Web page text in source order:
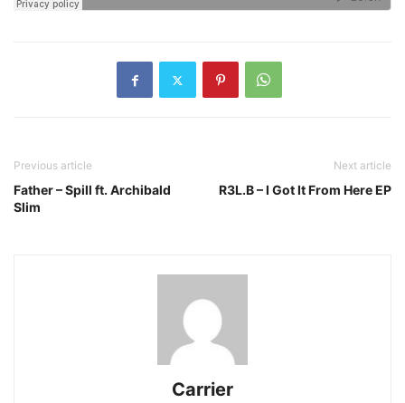
Previous article
Father – Spill ft. Archibald
Slim
Next article
R3L.B – I Got It From Here EP
Carrier